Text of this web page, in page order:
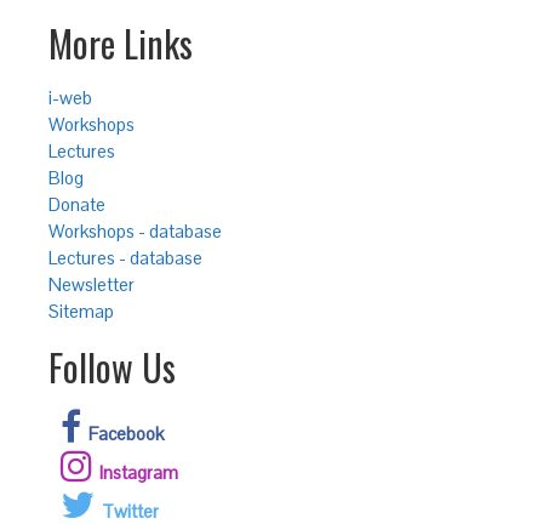
More Links
i-web
Workshops
Lectures
Blog
Donate
Workshops - database
Lectures - database
Newsletter
Sitemap
Follow Us
Facebook
Instagram
Twitter